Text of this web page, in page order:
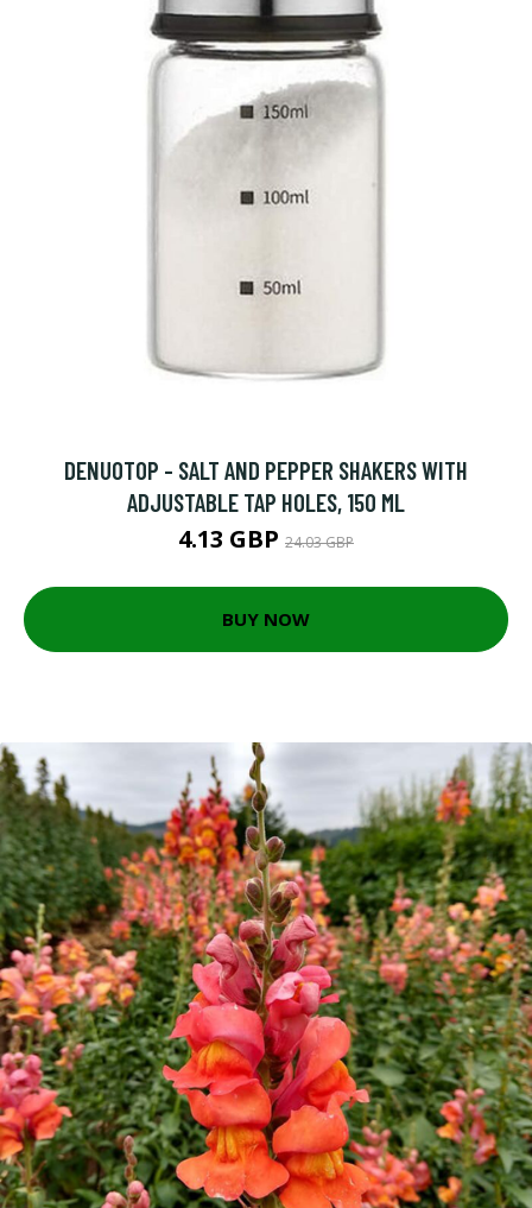
DENUOTOP - SALT AND PEPPER SHAKERS WITH
ADJUSTABLE TAP HOLES, 150 ML
4.13 GBP 24.03 GBP
BUY NOW